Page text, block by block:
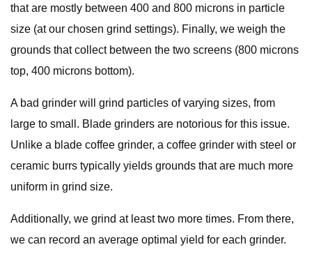
that are mostly between 400 and 800 microns in particle
size (at our chosen grind settings). Finally, we weigh the
grounds that collect between the two screens (800 microns
top, 400 microns bottom).
A bad grinder will grind particles of varying sizes, from
large to small. Blade grinders are notorious for this issue.
Unlike a blade coffee grinder, a coffee grinder with steel or
ceramic burrs typically yields grounds that are much more
uniform in grind size.
Additionally, we grind at least two more times. From there,
we can record an average optimal yield for each grinder.